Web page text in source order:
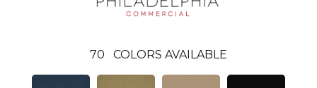
70 COLORS AVAILABLE